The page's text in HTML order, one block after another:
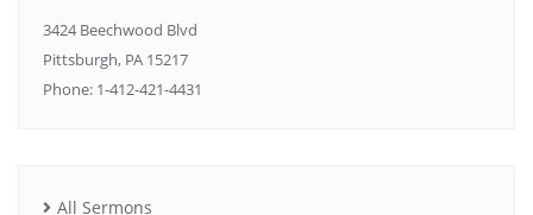
3424 Beechwood Blvd
Pittsburgh, PA 15217
Phone: 1-412-421-4431
All Sermons